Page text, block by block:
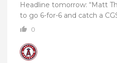
Headline tomorrow: “Matt
to go 6-for-6 and catch a
0